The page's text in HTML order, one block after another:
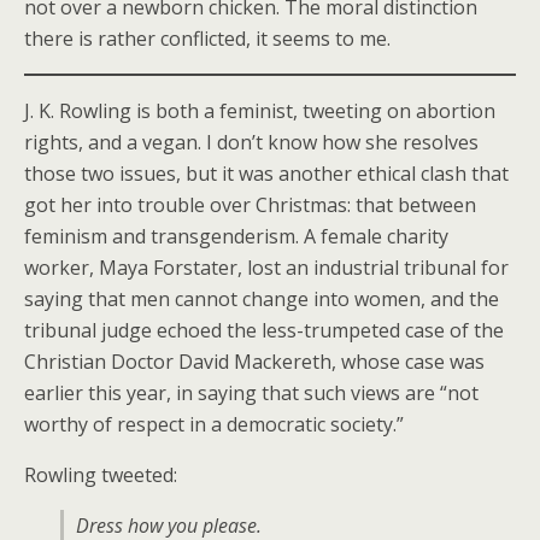
not over a newborn chicken. The moral distinction
there is rather conflicted, it seems to me.
J. K. Rowling is both a feminist, tweeting on abortion
rights, and a vegan. I don’t know how she resolves
those two issues, but it was another ethical clash that
got her into trouble over Christmas: that between
feminism and transgenderism. A female charity
worker, Maya Forstater, lost an industrial tribunal for
saying that men cannot change into women, and the
tribunal judge echoed the less-trumpeted case of the
Christian Doctor David Mackereth, whose case was
earlier this year, in saying that such views are “not
worthy of respect in a democratic society.”
Rowling tweeted:
Dress how you please.